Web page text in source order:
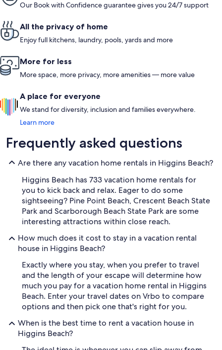
Our Book with Confidence guarantee gives you 24/7 support
All the privacy of home
Enjoy full kitchens, laundry, pools, yards and more
More for less
More space, more privacy, more amenities — more value
A place for everyone
We stand for diversity, inclusion and families everywhere.
Learn more
Frequently asked questions
Are there any vacation home rentals in Higgins Beach?
Higgins Beach has 733 vacation home rentals for
you to kick back and relax. Eager to do some
sightseeing? Pine Point Beach, Crescent Beach State
Park and Scarborough Beach State Park are some
interesting attractions within close reach.
How much does it cost to stay in a vacation rental
house in Higgins Beach?
Exactly where you stay, when you prefer to travel
and the length of your escape will determine how
much you pay for a vacation home rental in Higgins
Beach. Enter your travel dates on Vrbo to compare
options and then pick one that's right for you.
When is the best time to rent a vacation house in
Higgins Beach?